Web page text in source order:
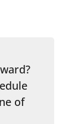
of